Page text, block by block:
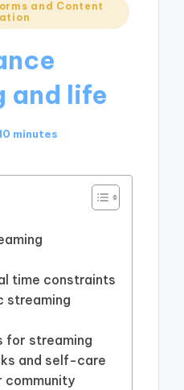
and Content
and life
minutes
time constraints
streaming
for streaming
and self-care
community